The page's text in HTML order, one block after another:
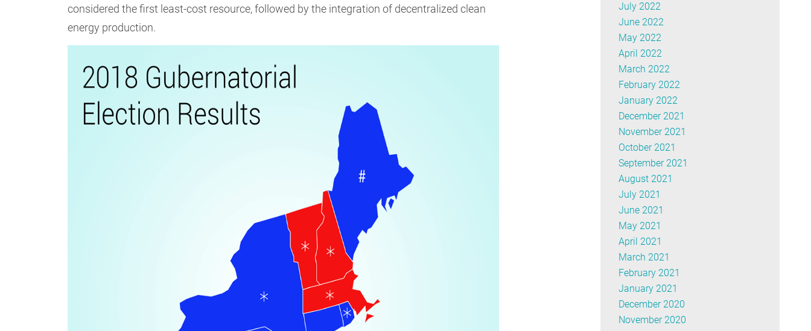
considered the first least-cost resource, followed by the integration of decentralized clean
energy production.
July 2022
June 2022
May 2022
April 2022
March 2022
February 2022
January 2022
December 2021
November 2021
October 2021
September 2021
August 2021
July 2021
June 2021
May 2021
April 2021
March 2021
February 2021
January 2021
December 2020
November 2020